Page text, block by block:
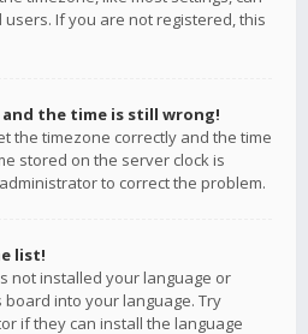
If you are not registered, this
the time is still wrong!
the timezone correctly and the time
stored on the server clock is
to correct the problem.
list!
not installed your language or
into your language. Try
if they can install the language